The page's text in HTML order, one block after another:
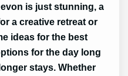
is just stunning, a
a creative retreat or
ideas for the best
for the day long
stays. Whether